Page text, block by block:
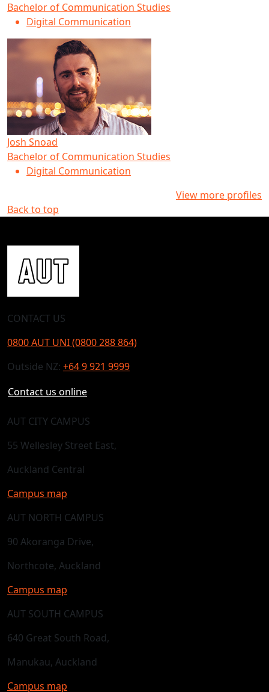
Bachelor of Communication Studies
Digital Communication
Josh Snoad
Bachelor of Communication Studies
Digital Communication
View more profiles
Back to top
CONTACT US
0800 AUT UNI (0800 288 864)
Outside NZ: +64 9 921 9999
Contact us online
AUT CITY CAMPUS
55 Wellesley Street East,
Auckland Central
Campus map
AUT NORTH CAMPUS
90 Akoranga Drive,
Northcote, Auckland
Campus map
AUT SOUTH CAMPUS
640 Great South Road,
Manukau, Auckland
Campus map